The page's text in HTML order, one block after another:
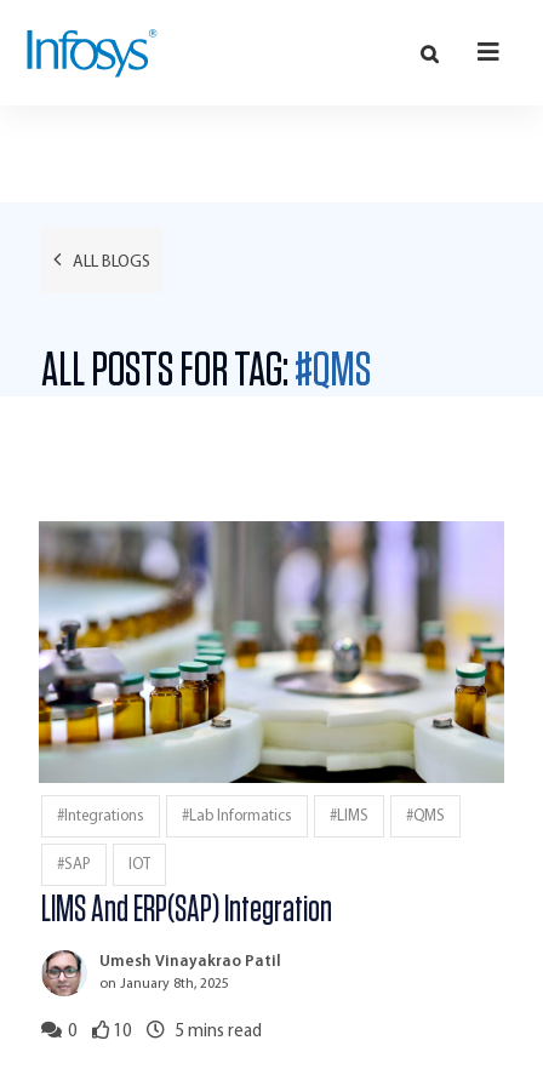
ALL BLOGS
ALL POSTS FOR TAG:#QMS
#Integrations #Lab Informatics #LIMS #QMS
#SAP IOT
LIMS And ERP(SAP) Integration
Umesh Vinayakrao Patil
on January 8th, 2025
0 10 5 mins read